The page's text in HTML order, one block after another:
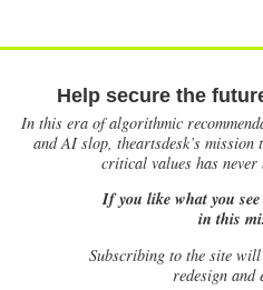
Help secure the
In this era of algorithmic
and AI slop, theartsdesk’s
critical values has never
If you like what you
in this
Subscribing to the site
redesign and